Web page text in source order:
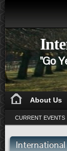
"Go
About Us
CURRENT EVENTS